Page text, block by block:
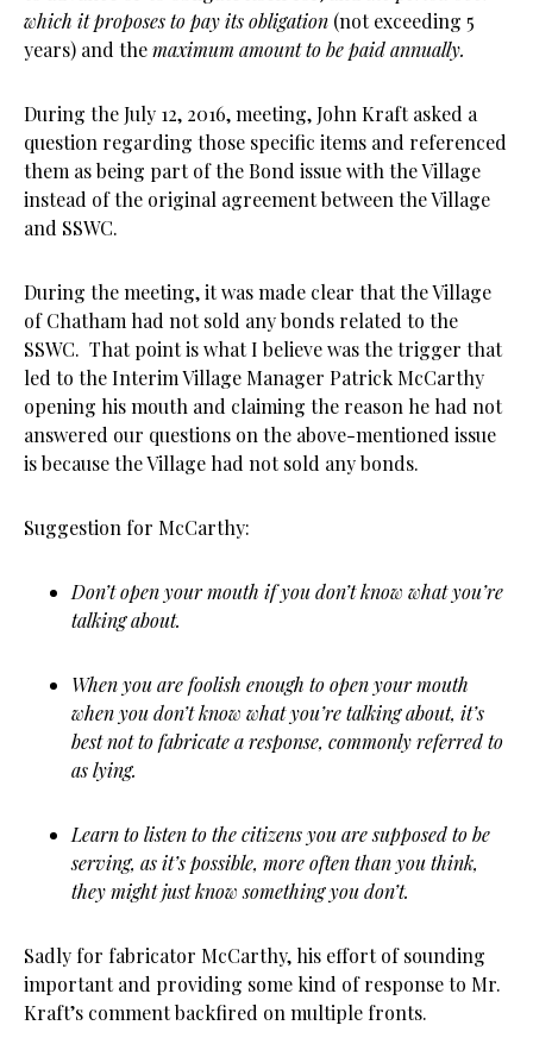
which it proposes to pay its obligation (not exceeding 5
years) and themaximum amount to be paid annually.
During the July 12, 2016, meeting, John Kraft asked a
question regarding those specific items and referenced
them as being part of the Bond issue with the Village
instead of the original agreement between the Village
and SSWC.
During the meeting, it was made clear that the Village
of Chatham had not sold any bonds related to the
SSWC. That point is what I believe was the trigger that
led to the Interim Village Manager Patrick McCarthy
opening his mouth and claiming the reason he had not
answered our questions on the above-mentioned issue
is because the Village had not sold any bonds.
Suggestion for McCarthy:
Don’t open your mouth if you don’t know what you’re
talking about.
When you are foolish enough to open your mouth
when you don’t know what you’re talking about, it’s
best not to fabricate a response, commonly referred to
as lying.
Learn to listen to the citizens you are supposed to be
serving, as it’s possible, more often than you think,
they might just know something you don’t.
Sadly for fabricator McCarthy, his effort of sounding
important and providing some kind of response to Mr.
Kraft’s comment backfired on multiple fronts.